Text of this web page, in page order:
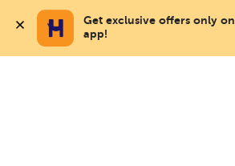
Get exclusive offers only on
app!